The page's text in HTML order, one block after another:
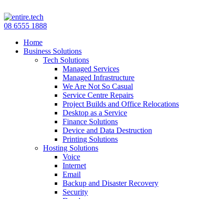
08 6555 1888
Home
Business Solutions
Tech Solutions
Managed Services
Managed Infrastructure
We Are Not So Casual
Service Centre Repairs
Project Builds and Office Relocations
Desktop as a Service
Finance Solutions
Device and Data Destruction
Printing Solutions
Hosting Solutions
Voice
Internet
Email
Backup and Disaster Recovery
Security